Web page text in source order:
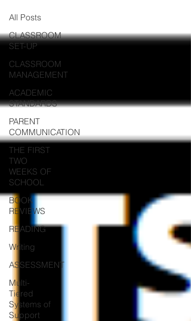
All Posts
CLASSROOM
SET-UP
CLASSROOM
MANAGEMENT
ACADEMIC
STANDARDS
PARENT
COMMUNICATION
THE FIRST
TWO
WEEKS OF
SCHOOL
BOOK
REVIEWS
READING
Writing
ASSESSMENT
Multi-
Tiered
Systems of
Support